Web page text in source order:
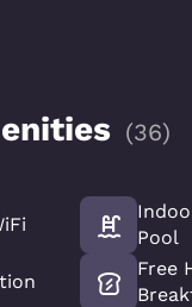
(36)
Pool
Free